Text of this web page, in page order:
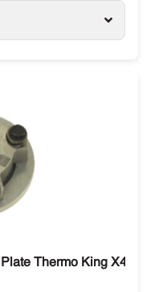
Thermo King X430 /